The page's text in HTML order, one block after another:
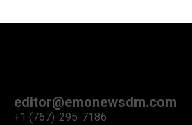
editor@emonewsdm.com
+1 (767)-295-7186